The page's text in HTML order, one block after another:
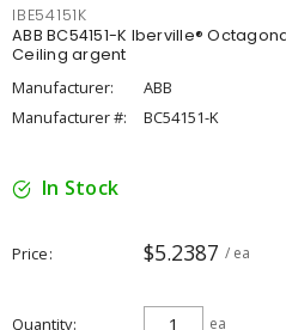
IBE54151K
ABB BC54151-K Iberville®
Ceiling argent
Manufacturer:
ABB
Manufacturer #:
BC54151-K
In Stock
Price $5.2387 / ea
Quantity ea